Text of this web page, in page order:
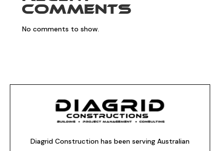
Comments
No comments to show.
Diagrid Construction has been serving Australian